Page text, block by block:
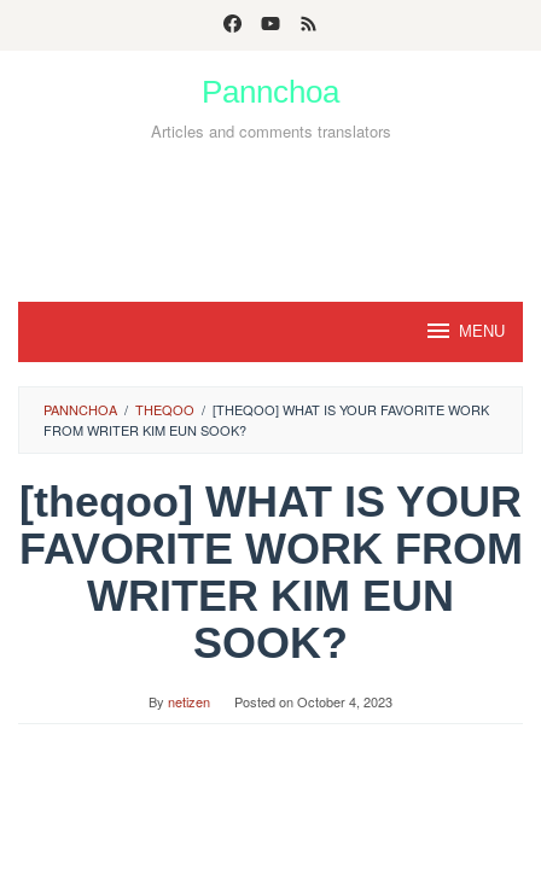
Pannchoa
Articles and comments translators
MENU
PANNCHOA / THEQOO / [THEQOO] WHAT IS YOUR FAVORITE WORK
FROM WRITER KIM EUN SOOK?
[theqoo] WHAT IS YOUR
FAVORITE WORK FROM
WRITER KIM EUN
SOOK?
By netizen Posted onOctober 4, 2023